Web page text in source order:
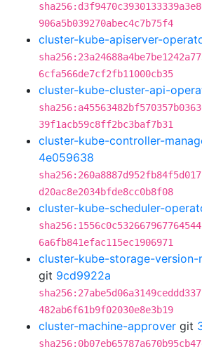
906a5b039270abec4c7b75f4
cluster-kube-apiserver-
6cfa566de7cf2fb11000cb35
cluster-kube-cluster-api-
39f1acb59c8ff2bc3baf7b31
cluster-kube-controller-
4e059638
d20ac8e2034bfde8cc0b8f08
cluster-kube-scheduler-
6a6fb841efac115ec1906971
cluster-kube-storage-
git 9cd9922a
482ab6f61b9f02030e8e3b19
cluster-machine-approver git